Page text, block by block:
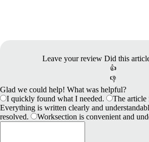
Leave your review Did this
👍
👎
Glad we could help! What was helpful?
I quickly found what I needed.
The article
Everything is written clearly and
resolved.
Worksection is convenient and